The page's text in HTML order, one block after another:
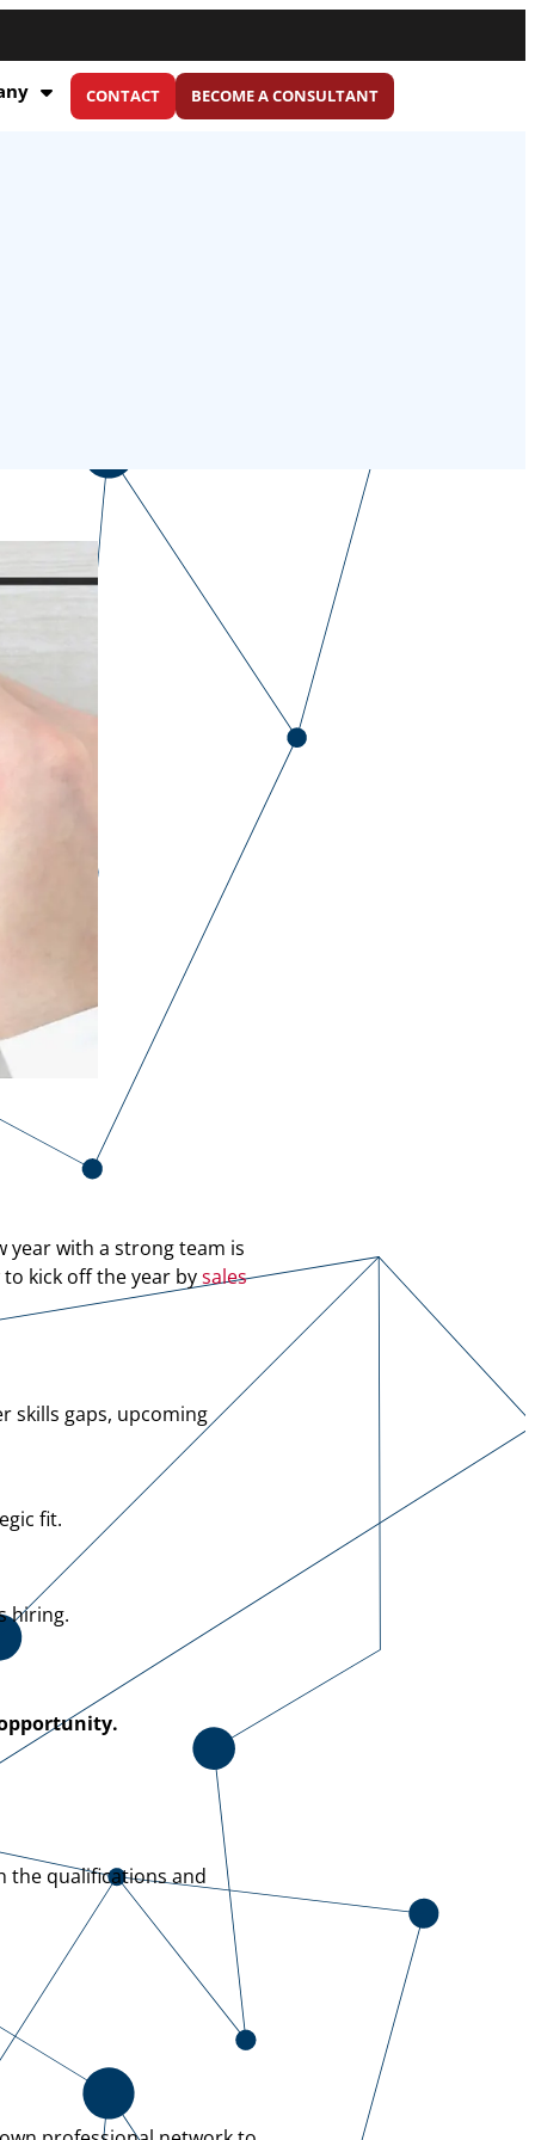
CONTACT BECOME A CONSULTANT
year with a strong team is
kick off the year bysales
skills gaps, upcoming
fit.
hiring.
the qualifications and